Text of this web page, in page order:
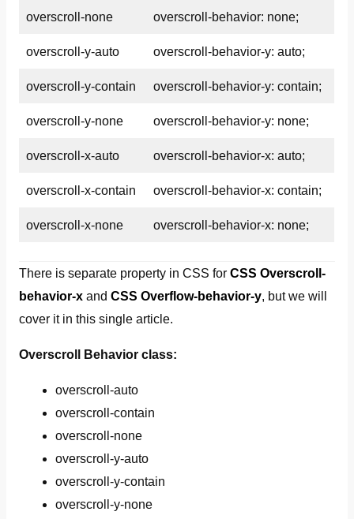
overscroll-none overscroll-behavior: none;
overscroll-y-auto overscroll-behavior-y: auto;
overscroll-y-contain overscroll-behavior-y: contain;
overscroll-y-none overscroll-behavior-y: none;
overscroll-x-auto overscroll-behavior-x: auto;
overscroll-x-contain overscroll-behavior-x: contain;
overscroll-x-none overscroll-behavior-x: none;
There is separate property in CSS for CSS Overscroll-
behavior-xand CSS Overflow-behavior-y, but we will
cover it in this single article.
Overscroll Behavior class:
overscroll-auto
overscroll-contain
overscroll-none
overscroll-y-auto
overscroll-y-contain
overscroll-y-none